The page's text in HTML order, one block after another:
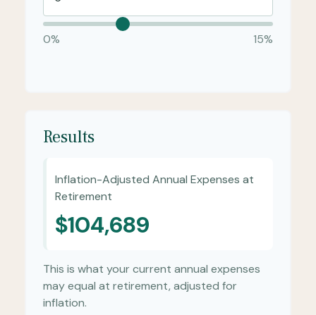
0% 15%
Results
Inflation-Adjusted Annual Expenses at
Retirement
$104,689
This is what your current annual expenses
may equal at retirement, adjusted for
inflation.